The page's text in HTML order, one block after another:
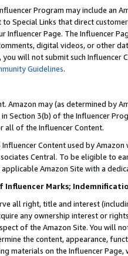
Program may include an
to Special Links that direct
Influencer Page. The Influencer
digital videos, or other
you will not submit such
Guidelines.
Amazon may (as determined by
Section 3(b) of the Influencer
all of the Influencer Content.
Content used by
Central. To be eligible to
Amazon Site with a
Influencer Marks;
all right, title and interest
any ownership interest or
of the Amazon Site. You will
the content, appearance,
materials on the Influencer